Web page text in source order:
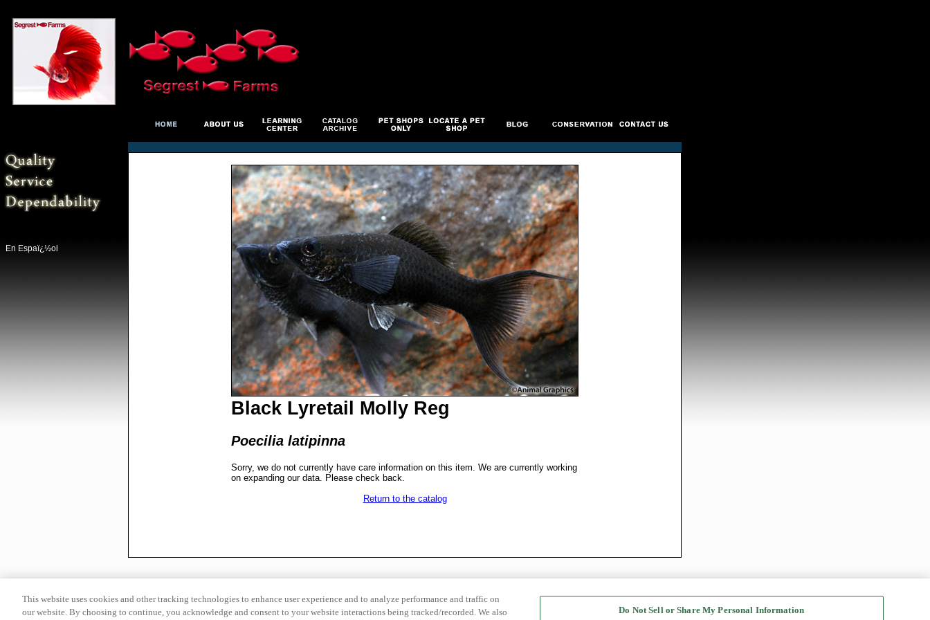
En Espaï¿½ol
Black Lyretail Molly Reg
Poecilia latipinna
Sorry, we do not currently have care information on this item. We are currently working
on expanding our data. Please check back.
Return to the catalog
This website uses cookies and other tracking technologies to enhance user experience and to analyze performance and traffic on
our website. By choosing to continue, you acknowledge and consent to your website interactions being tracked/recorded. We also
Do Not Sell or Share My Personal Information